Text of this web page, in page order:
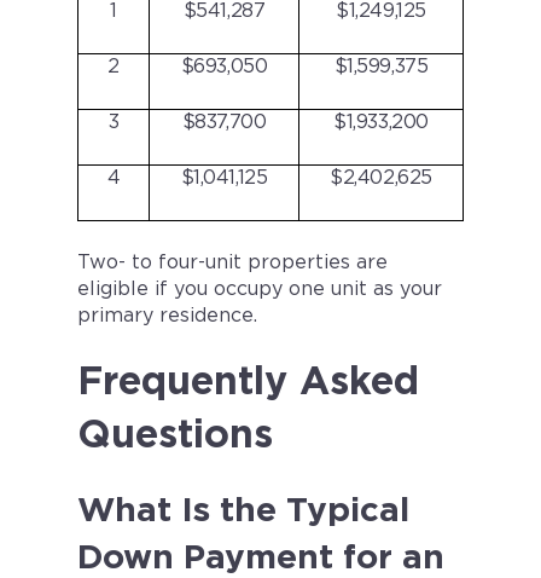
1 $541,287 $1,249,125
2 $693,050 $1,599,375
3 $837,700 $1,933,200
4 $1,041,125 $2,402,625
Two- to four-unit properties are
eligible if you occupy one unit as your
primary residence.
Frequently Asked
Questions
What Is the Typical
Down Payment for an